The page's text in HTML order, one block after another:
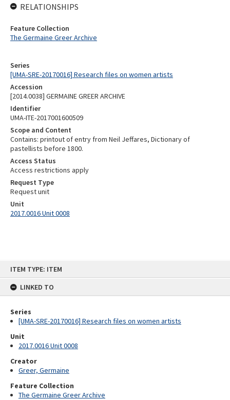
ITEM TYPE: ITEM
LINKED TO
Series
[UMA-SRE-20170016] Research files on women artists
Unit
2017.0016 Unit 0008
Creator
Greer, Germaine
Feature Collection
The Germaine Greer Archive
Series
[UMA-SRE-20170016] Research files on women artists
Accession
[2014.0038] GERMAINE GREER ARCHIVE
Identifier
UMA-ITE-2017001600509
Scope and Content
Contains: printout of entry from Neil Jeffares, Dictionary of
pastellists before 1800.
Access Status
Access restrictions apply
Request Type
Request unit
Unit
2017.0016 Unit 0008
RELATIONSHIPS
Feature Collection
The Germaine Greer Archive